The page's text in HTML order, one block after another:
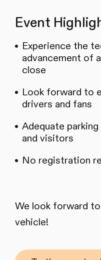
Event
Experience the
advancement of
close
Look forward to
drivers and fans
Adequate
and visitors
No registration
We look forward
vehicle!